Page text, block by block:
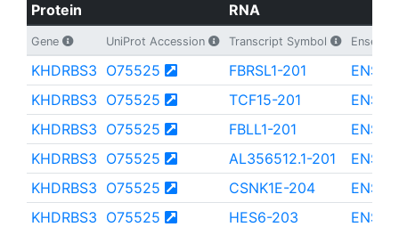
Protein RNA
Gene UniProt Accession Transcript Symbol
KHDRBS3 O75525 FBRSL1-201
KHDRBS3 O75525 TCF15-201
KHDRBS3 O75525 FBLL1-201
KHDRBS3 O75525 AL356512.1-201
KHDRBS3 O75525 CSNK1E-204
KHDRBS3 O75525 HES6-203